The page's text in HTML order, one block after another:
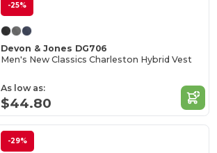
-25%
Devon & Jones DG706
Men's New Classics Charleston Hybrid Vest
As low as:
$44.80
-29%